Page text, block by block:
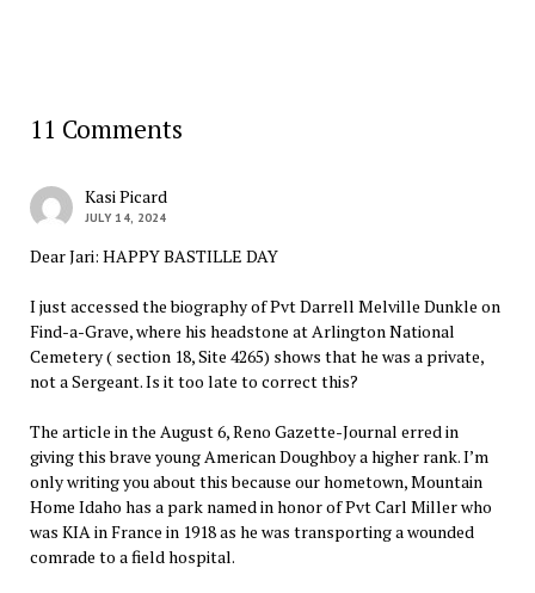
11 Comments
Kasi Picard
JULY 14, 2024
Dear Jari: HAPPY BASTILLE DAY
I just accessed the biography of Pvt Darrell Melville Dunkle on
Find-a-Grave, where his headstone at Arlington National
Cemetery ( section 18, Site 4265) shows that he was a private,
not a Sergeant. Is it too late to correct this?
The article in the August 6, Reno Gazette-Journal erred in
giving this brave young American Doughboy a higher rank. I’m
only writing you about this because our hometown, Mountain
Home Idaho has a park named in honor of Pvt Carl Miller who
was KIA in France in 1918 as he was transporting a wounded
comrade to a field hospital.